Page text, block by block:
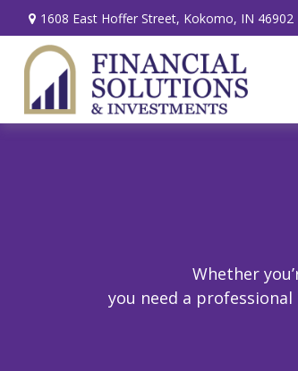
1608 East Hoffer Street, Kokomo, IN 46902
Whether
you need a